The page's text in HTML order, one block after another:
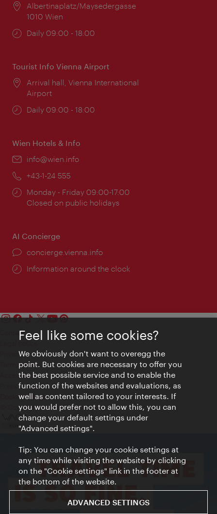
Location:
Albertinaplatz/Maysedergasse
1010 Wien
Opening
Daily 09:00 - 18:00
Tourist Info Vienna Airport
Location:
Arrival hall, Vienna International
Airport
Opening
Daily 09:00 - 18:00
Wien Hotels & Info
Email:
info@wien.info
Phone:
+43-1-24 555
Opening
times:
Monday - Friday 09:00-17:00
Closed on public holidays
AI Concierge
concierge.vienna.info
Information around the clock
Contact
Privacy
Terms of Use
Accessibility
Press Contact
Cookie settings
© Copyright Vienna Tourist Board
Feel like some cookies?
We obviously don't want to overegg the
point. But cookies are necessary to offer you
the best possible service and to enable the
function of the websites and evaluations, as
well as content tailored to your interests. If
you would prefer not to allow this, you can
change your default settings under
"Advanced settings".
Tip: You can change your cookie settings at
any time while visiting the website by clicking
on the "Cookie settings" link in the footer at
the bottom of the website.
ADVANCED SETTINGS